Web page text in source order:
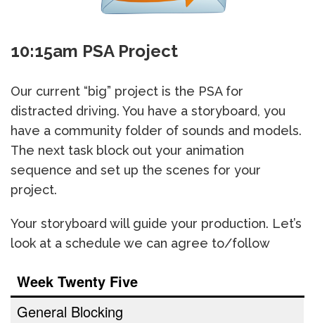
10:15am PSA Project
Our current “big” project is the PSA for
distracted driving. You have a storyboard, you
have a community folder of sounds and models.
The next task block out your animation
sequence and set up the scenes for your
project.
Your storyboard will guide your production. Let’s
look at a schedule we can agree to/follow
Week Twenty Five
General Blocking